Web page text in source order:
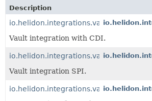
Description
io.helidon.integrations.vault.cdi
Vault integration with CDI.
io.helidon.integrations.vault
Vault integration SPI.
io.helidon.integrations.vault.sys